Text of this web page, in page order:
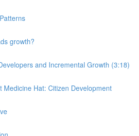
growth?
and Incremental Growth (3:18)
Medicine Hat: Citizen Development